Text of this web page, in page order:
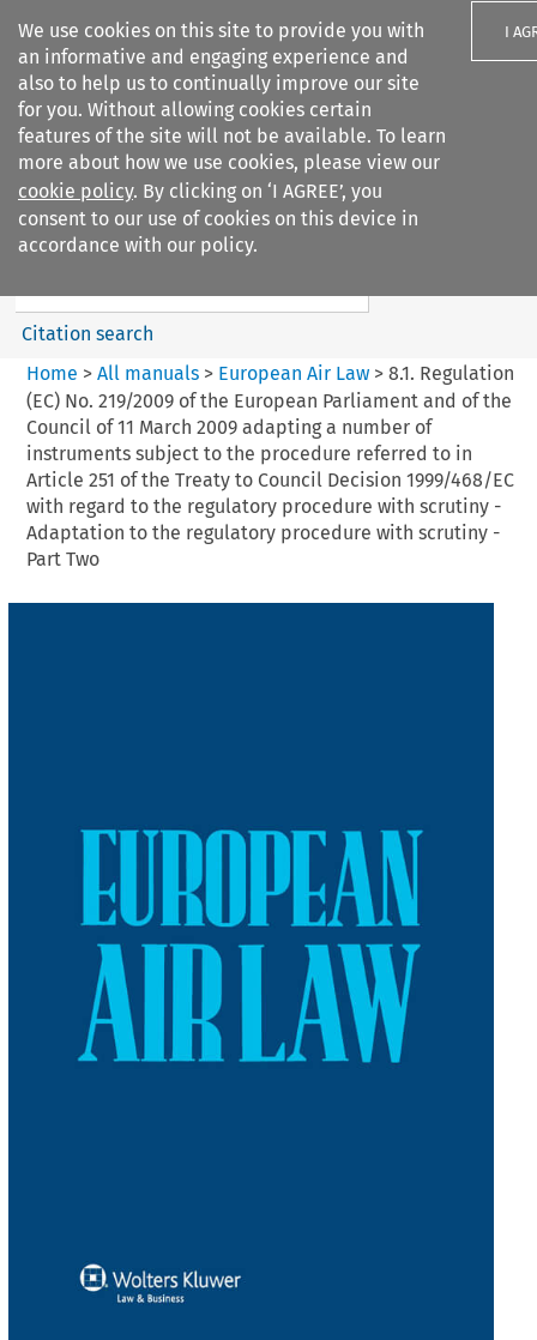
We use cookies on this site to provide you with
an informative and engaging experience and
also to help us to continually improve our site
for you. Without allowing cookies certain
features of the site will not be available. To learn
more about how we use cookies, please view our
cookie policy. By clicking on ‘I AGREE’, you
consent to our use of cookies on this device in
accordance with our policy.
I
Search filters
European Air Law
Search content
Citation search
Home > All manuals> European Air Law> 8.1. Regulation
(EC) No. 219/2009 of the European Parliament and of the
Council of 11 March 2009 adapting a number of
instruments subject to the procedure referred to in
Article 251 of the Treaty to Council Decision 1999/468/EC
with regard to the regulatory procedure with scrutiny -
Adaptation to the regulatory procedure with scrutiny -
Part Two